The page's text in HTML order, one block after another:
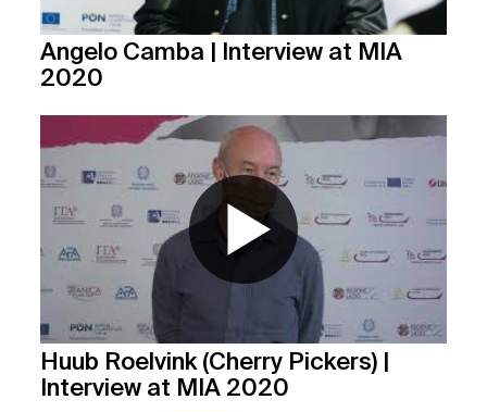
Angelo Camba | Interview at MIA
2020
Huub Roelvink (Cherry Pickers) |
Interview at MIA 2020